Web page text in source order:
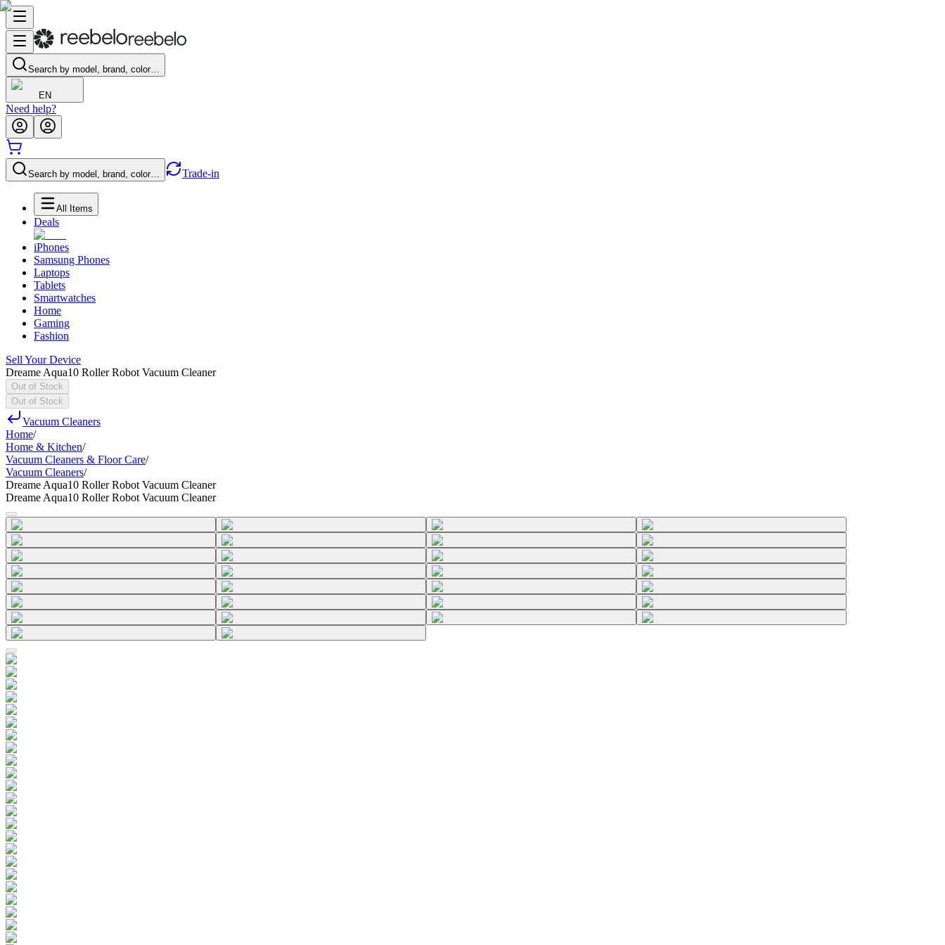
Search by model, brand, color…
EN
Need help?
Search by model, brand, color… Trade-in
All Items
Deals
iPhones
Samsung Phones
Laptops
Tablets
Smartwatches
Home
Gaming
Fashion
Sell Your Device
Dreame Aqua10 Roller Robot Vacuum Cleaner
Out of Stock
Out of Stock
Vacuum Cleaners
Home/
Home & Kitchen/
Vacuum Cleaners & Floor Care/
Vacuum Cleaners/
Dreame Aqua10 Roller Robot Vacuum Cleaner
Dreame Aqua10 Roller Robot Vacuum Cleaner